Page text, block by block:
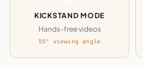
KICKSTAND MODE
Hands-free videos
55° viewing angle